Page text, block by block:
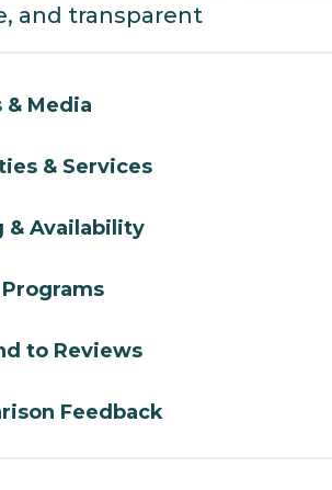
and transparent
& Media
& Services
& Availability
Programs
to Reviews
Feedback